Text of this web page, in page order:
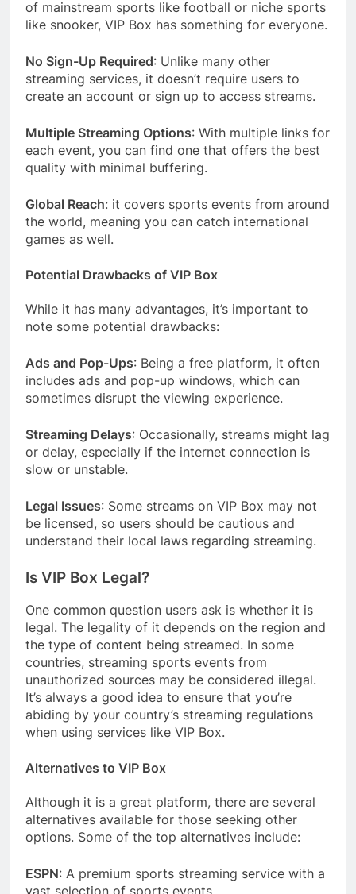
of mainstream sports like football or niche sports
like snooker, VIP Box has something for everyone.
No Sign-Up Required: Unlike many other
streaming services, it doesn’t require users to
create an account or sign up to access streams.
Multiple Streaming Options: With multiple links for
each event, you can find one that offers the best
quality with minimal buffering.
Global Reach: it covers sports events from around
the world, meaning you can catch international
games as well.
Potential Drawbacks of VIP Box
While it has many advantages, it’s important to
note some potential drawbacks:
Ads and Pop-Ups: Being a free platform, it often
includes ads and pop-up windows, which can
sometimes disrupt the viewing experience.
Streaming Delays: Occasionally, streams might lag
or delay, especially if the internet connection is
slow or unstable.
Legal Issues: Some streams on VIP Box may not
be licensed, so users should be cautious and
understand their local laws regarding streaming.
Is VIP Box Legal?
One common question users ask is whether it is
legal. The legality of it depends on the region and
the type of content being streamed. In some
countries, streaming sports events from
unauthorized sources may be considered illegal.
It’s always a good idea to ensure that you’re
abiding by your country’s streaming regulations
when using services like VIP Box.
Alternatives to VIP Box
Although it is a great platform, there are several
alternatives available for those seeking other
options. Some of the top alternatives include:
ESPN: A premium sports streaming service with a
vast selection of sports events.